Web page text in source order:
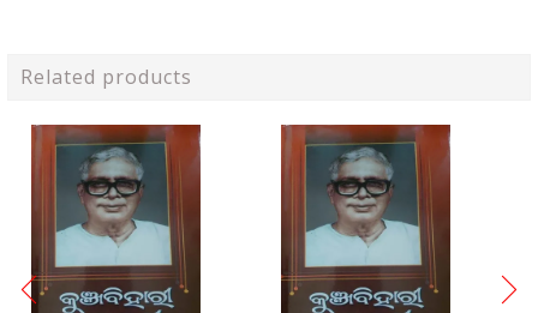
Related products